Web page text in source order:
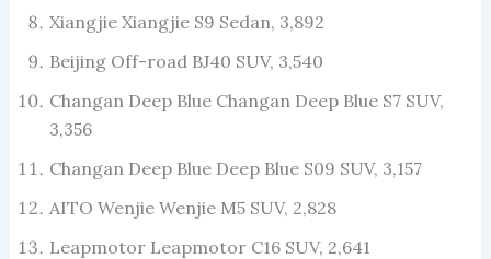
Xiangjie Xiangjie S9 Sedan, 3,892
Beijing Off-road BJ40 SUV, 3,540
Changan Deep Blue Changan Deep Blue S7 SUV,
3,356
Changan Deep Blue Deep Blue S09 SUV, 3,157
AITO Wenjie Wenjie M5 SUV, 2,828
Leapmotor Leapmotor C16 SUV, 2,641